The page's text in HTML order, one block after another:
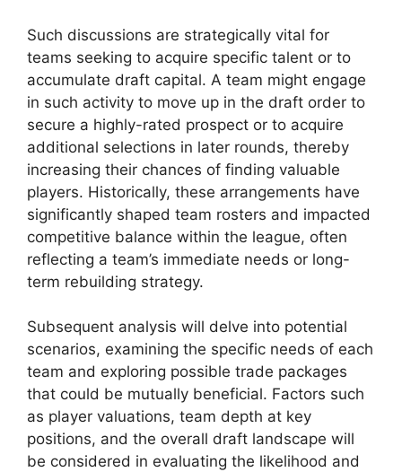
Such discussions are strategically vital for
teams seeking to acquire specific talent or to
accumulate draft capital. A team might engage
in such activity to move up in the draft order to
secure a highly-rated prospect or to acquire
additional selections in later rounds, thereby
increasing their chances of finding valuable
players. Historically, these arrangements have
significantly shaped team rosters and impacted
competitive balance within the league, often
reflecting a team’s immediate needs or long-
term rebuilding strategy.
Subsequent analysis will delve into potential
scenarios, examining the specific needs of each
team and exploring possible trade packages
that could be mutually beneficial. Factors such
as player valuations, team depth at key
positions, and the overall draft landscape will
be considered in evaluating the likelihood and